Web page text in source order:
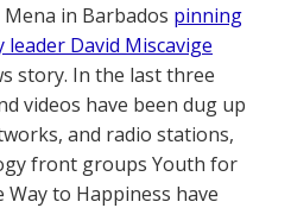
in Barbados pinning
David Miscavige
story. In the last three
videos have been dug up
and radio stations,
front groups Youth for
to Happiness have